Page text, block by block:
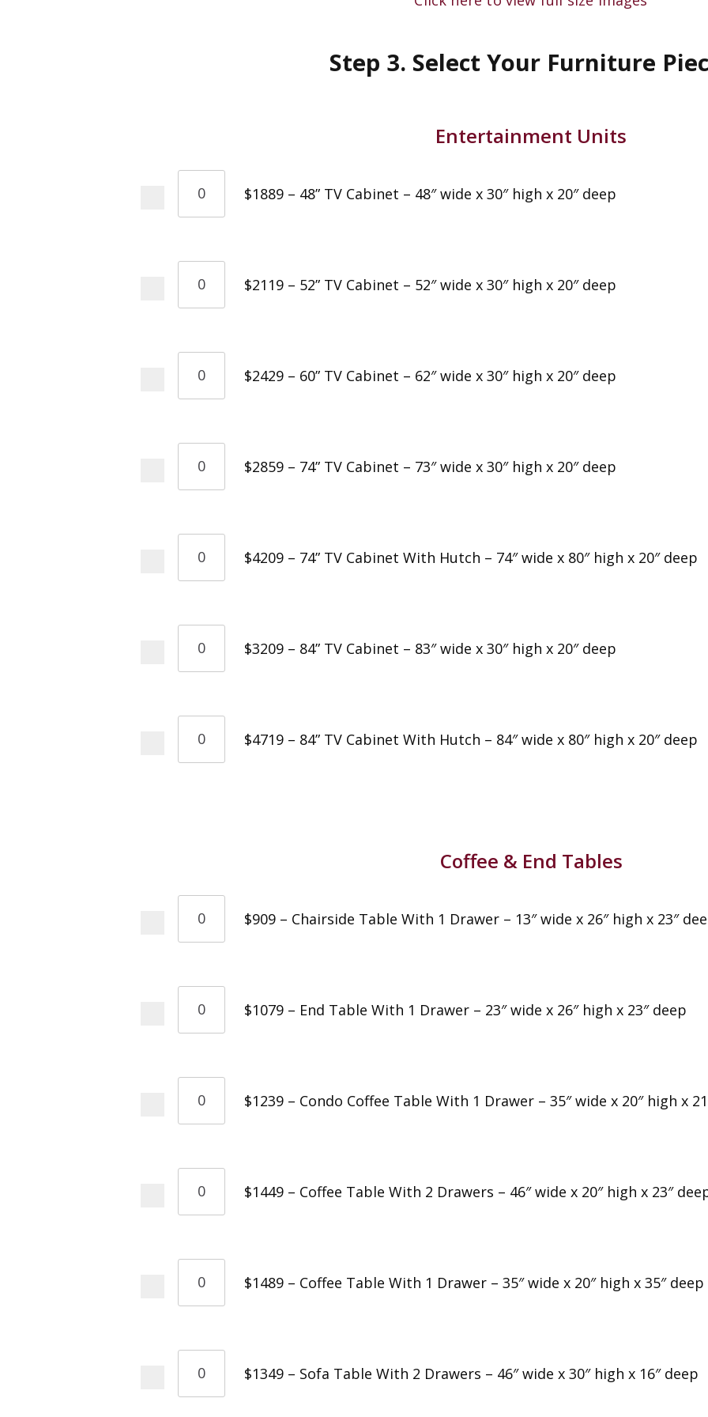
Step 3. Select Your Furniture
Entertainment Units
$1889 – 48” TV Cabinet – 48″ wide x 30″ high x 20″ deep
$2119 – 52” TV Cabinet – 52″ wide x 30″ high x 20″ deep
$2429 – 60” TV Cabinet – 62″ wide x 30″ high x 20″ deep
$2859 – 74” TV Cabinet – 73″ wide x 30″ high x 20″ deep
$4209 – 74” TV Cabinet With Hutch – 74″ wide x 80″ high x 20″ deep
$3209 – 84” TV Cabinet – 83″ wide x 30″ high x 20″ deep
$4719 – 84” TV Cabinet With Hutch – 84″ wide x 80″ high x 20″ deep
Coffee & End Tables
$909 – Chairside Table With 1 Drawer – 13″ wide x 26″ high x 23″
$1079 – End Table With 1 Drawer – 23″ wide x 26″ high x 23″ deep
$1239 – Condo Coffee Table With 1 Drawer – 35″ wide x 20″ high x
$1449 – Coffee Table With 2 Drawers – 46″ wide x 20″ high x 23″
$1489 – Coffee Table With 1 Drawer – 35″ wide x 20″ high x 35″ deep
$1349 – Sofa Table With 2 Drawers – 46″ wide x 30″ high x 16″ deep